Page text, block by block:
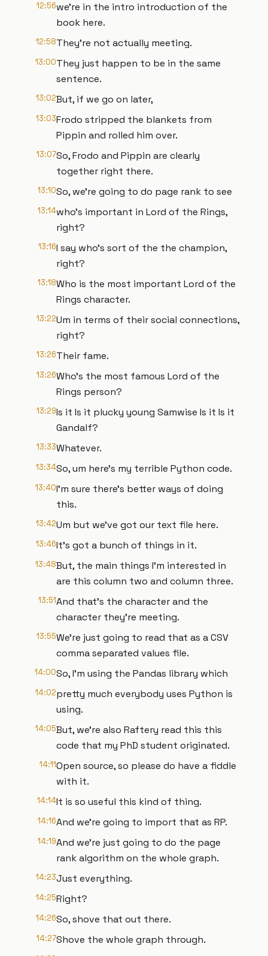
12:56we're in the intro introduction of the
book here.
12:58They're not actually meeting.
13:00They just happen to be in the same
sentence.
13:02But, if we go on later,
13:03Frodo stripped the blankets from
Pippin and rolled him over.
13:07So, Frodo and Pippin are clearly
together right there.
13:10So, we're going to do page rank to see
13:14who's important in Lord of the Rings,
right?
13:16I say who's sort of the the champion,
right?
13:18Who is the most important Lord of the
Rings character.
13:22Um in terms of their social connections,
right?
13:26Their fame.
13:26Who's the most famous Lord of the
Rings person?
13:29Is it Is it plucky young Samwise Is it Is it
Gandalf?
13:33Whatever.
13:34So, um here's my terrible Python code.
13:40I'm sure there's better ways of doing
this.
13:42Um but we've got our text file here.
13:46It's got a bunch of things in it.
13:48But, the main things I'm interested in
are this column two and column three.
13:51And that's the character and the
character they're meeting.
13:55We're just going to read that as a CSV
comma separated values file.
14:00So, I'm using the Pandas library which
14:02pretty much everybody uses Python is
using.
14:05But, we're also Raftery read this this
code that my PhD student originated.
14:11Open source, so please do have a fiddle
with it.
14:14It is so useful this kind of thing.
14:16And we're going to import that as RP.
14:19And we're just going to do the page
rank algorithm on the whole graph.
14:23Just everything.
14:25Right?
14:26So, shove that out there.
14:27Shove the whole graph through.